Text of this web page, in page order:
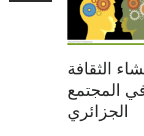
الثقافة
المجتمع
الجزائري